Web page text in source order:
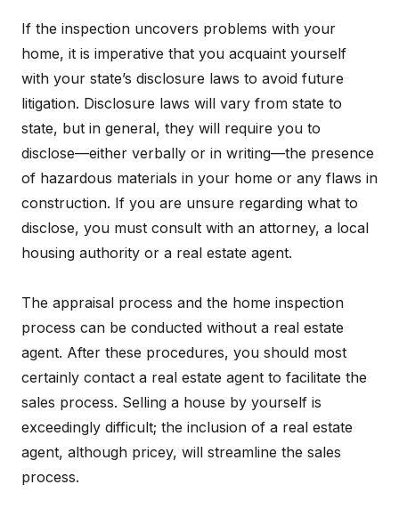
If the inspection uncovers problems with your
home, it is imperative that you acquaint yourself
with your state’s disclosure laws to avoid future
litigation. Disclosure laws will vary from state to
state, but in general, they will require you to
disclose—either verbally or in writing—the presence
of hazardous materials in your home or any flaws in
construction. If you are unsure regarding what to
disclose, you must consult with an attorney, a local
housing authority or a real estate agent.
The appraisal process and the home inspection
process can be conducted without a real estate
agent. After these procedures, you should most
certainly contact a real estate agent to facilitate the
sales process. Selling a house by yourself is
exceedingly difficult; the inclusion of a real estate
agent, although pricey, will streamline the sales
process.